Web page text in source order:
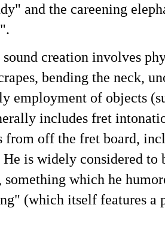
and the careening
creation involves
bending the neck,
employment of objects
includes fret
from off the fret board,
is widely considered to
something which he
(which itself features a